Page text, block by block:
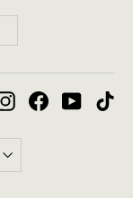
InstagramFacebookYouTube